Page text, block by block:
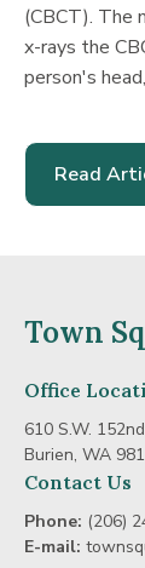
(CBCT). The
x-rays the
person's
Read
Town
Office
610 S.W.
Burien, WA
Contact Us
Phone: (206)
E-mail: